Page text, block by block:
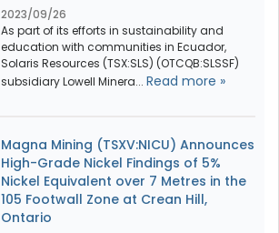
2023/09/26
As part of its efforts in sustainability and
education with communities in Ecuador,
Solaris Resources (TSX:SLS) (OTCQB:SLSSF)
subsidiary Lowell Minera... Read more »
Magna Mining (TSXV:NICU) Announces
High-Grade Nickel Findings of 5%
Nickel Equivalent over 7 Metres in the
105 Footwall Zone at Crean Hill,
Ontario